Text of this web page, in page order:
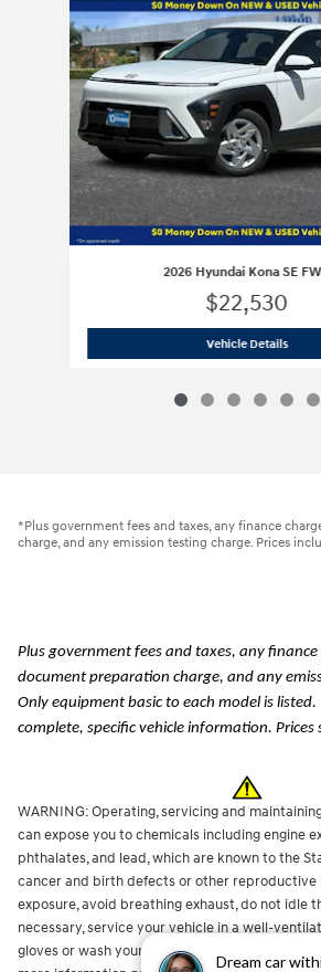
Dream car
2026 Hyundai Kona SE
$22,530
Vehicle Details2026
*Plus government fees and taxes, any finance
charge, and any emission testing charge. Prices
Plus government fees and taxes, any
document preparation charge, and any
Only equipment basic to each model is
complete, specific vehicle information. Prices
WARNING: Operating, servicing and
can expose you to chemicals including engine
phthalates, and lead, which are known to the
cancer and birth defects or other reproductive
exposure, avoid breathing exhaust, do not idle
necessary, service your vehicle in a well-
gloves or wash your hands frequently when